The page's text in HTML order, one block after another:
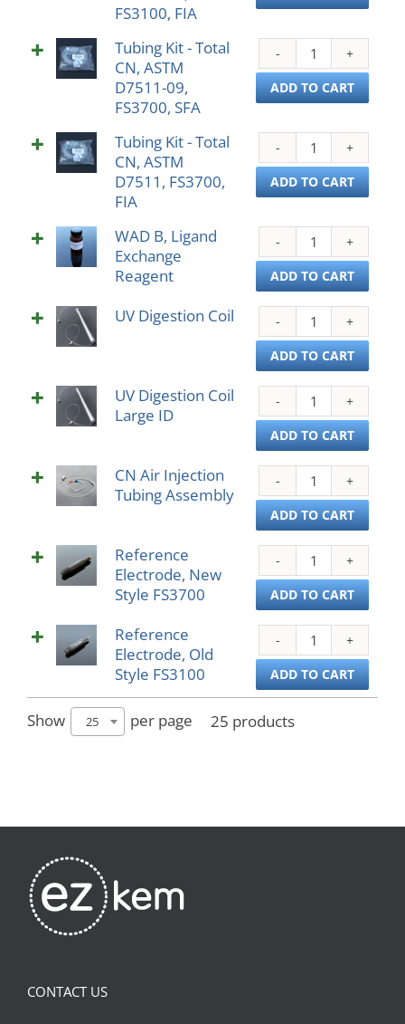
FS3100, FIA
Total
09,
FIA
Tubing Kit - Total
CN, ASTM
D7511-09,
FS3700, SFA
Kit
-
Total
09,
SFA
ADD TO CART
Tubing Kit - Total
CN, ASTM
D7511, FS3700,
FIA
Kit
-
Total
ADD TO CART
WAD B, Ligand
Exchange
Reagent
B,
ADD TO CART
UV Digestion Coil
Coil
ADD TO CART
UV Digestion Coil
Large ID
Coil
ADD TO CART
CN Air Injection
Tubing Assembly
Air
ADD TO CART
Reference
Electrode, New
Style FS3700
New
Style
ADD TO CART
Reference
Electrode, Old
Style FS3100
Old
Style
ADD TO CART
Show 25 per page 25 products
CONTACT US